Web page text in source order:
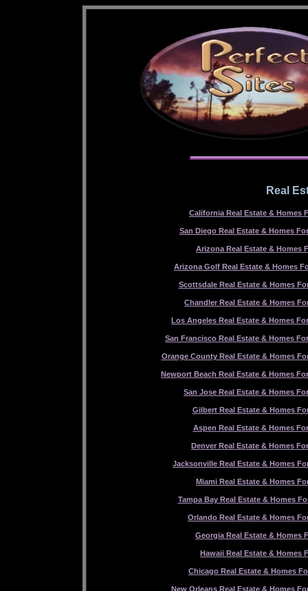
Real
California Real Estate & Homes
San Diego Real Estate & Homes
Arizona Real Estate & Homes
Arizona Golf Real Estate & Homes
Scottsdale Real Estate & Homes
Chandler Real Estate & Homes
Los Angeles Real Estate & Homes
San Francisco Real Estate & Homes
Orange County Real Estate & Homes
Newport Beach Real Estate & Homes
San Jose Real Estate & Homes
Gilbert Real Estate & Homes
Aspen Real Estate & Homes
Denver Real Estate & Homes
Jacksonville Real Estate & Homes
Miami Real Estate & Homes
Tampa Bay Real Estate & Homes
Orlando Real Estate & Homes
Georgia Real Estate & Homes
Hawaii Real Estate & Homes
Chicago Real Estate & Homes
New Orleans Real Estate & Homes